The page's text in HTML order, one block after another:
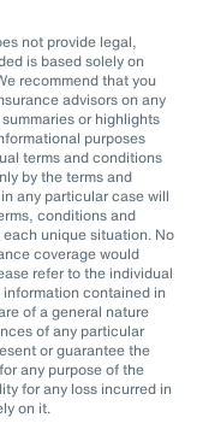
not provide legal,
is based solely on
recommend that you
advisors on any
or highlights
purposes
terms and conditions
by the terms and
any particular case will
conditions and
unique situation. No
coverage would
refer to the individual
contained in
of a general nature
of any particular
or guarantee the
any purpose of the
for any loss incurred in
on it.